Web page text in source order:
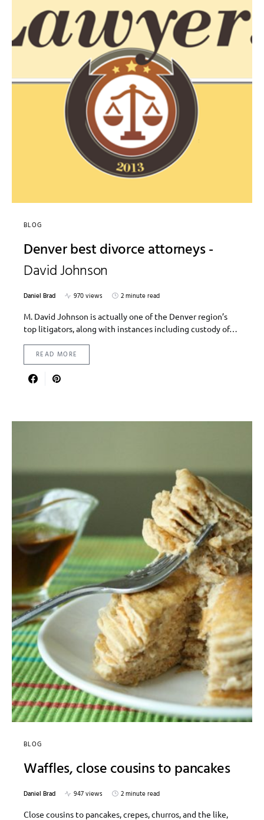
BLOG
Denver best divorce attorneys -
David Johnson
Daniel Brad 970 views
2 minute read
M. David Johnson is actually one of the Denver region’s
top litigators, along with instances including custody of…
READ MORE
BLOG
Waffles, close cousins to pancakes
Daniel Brad 947 views
2 minute read
Close cousins to pancakes, crepes, churros, and the like,